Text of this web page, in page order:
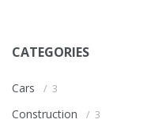
CATEGORIES
Cars 3
Construction 3